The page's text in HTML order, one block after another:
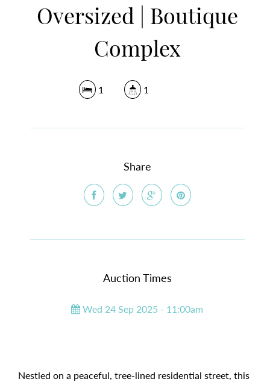
Oversized | Boutique
Complex
1 1
Share
Auction Times
Wed 24 Sep 2025 - 11:00am
Nestled on a peaceful, tree-lined residential street, this